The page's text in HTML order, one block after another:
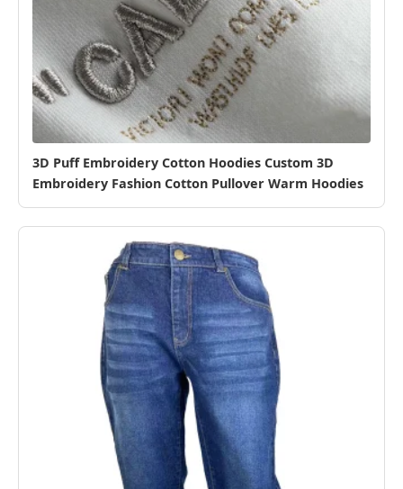
3D Puff Embroidery Cotton Hoodies Custom 3D
Embroidery Fashion Cotton Pullover Warm Hoodies